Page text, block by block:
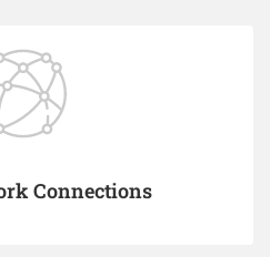
Connections